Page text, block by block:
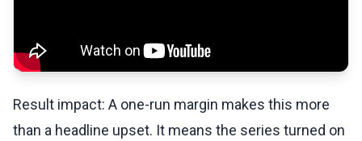
Result impact: A one-run margin makes this more
than a headline upset. It means the series turned on